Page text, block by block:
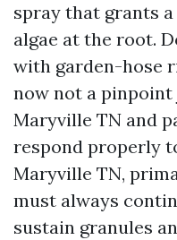
spray that grants
algae at the root.
with garden-hose
now not a
Maryville TN and
respond properly
Maryville TN,
must always
sustain granules